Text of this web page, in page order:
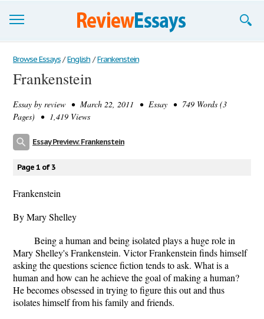
Browse Essays
Join now!
Login
Browse Essays / English / Frankenstein
Frankenstein
Essay by review • March 22, 2011 • Essay • 749 Words (3
Pages) • 1,419 Views
Essay Preview: Frankenstein
Page 1 of 3
Frankenstein
By Mary Shelley
Being a human and being isolated plays a huge role in
Mary Shelley's Frankenstein. Victor Frankenstein finds himself
asking the questions science fiction tends to ask. What is a
human and how can he achieve the goal of making a human?
He becomes obsessed in trying to figure this out and thus
isolates himself from his family and friends.